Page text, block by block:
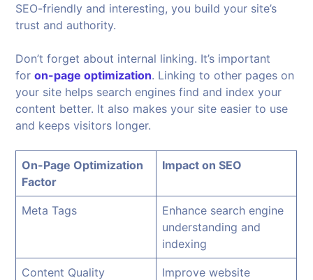
SEO-friendly and interesting, you build your site’s
trust and authority.
Don’t forget about internal linking. It’s important
foron-page optimization. Linking to other pages on
your site helps search engines find and index your
content better. It also makes your site easier to use
and keeps visitors longer.
On-Page Optimization
Factor
Impact on SEO
Meta Tags
Enhance search engine
understanding and
indexing
Content Quality
Improve website